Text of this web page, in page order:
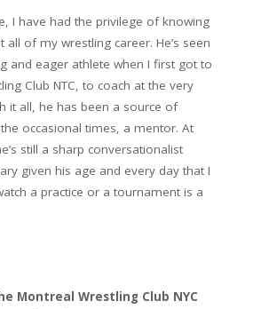
I have had the privilege of knowing
of my wrestling career. He’s seen
and eager athlete when I first got to
Club NTC, to coach at the very
it all, he has been a source of
occasional times, a mentor. At
still a sharp conversationalist
given his age and every day that I
a practice or a tournament is a
Montreal Wrestling Club NYC